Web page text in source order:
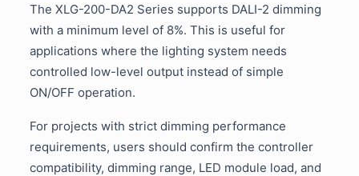
The XLG-200-DA2 Series supports DALI-2 dimming
with a minimum level of 8%. This is useful for
applications where the lighting system needs
controlled low-level output instead of simple
ON/OFF operation.
For projects with strict dimming performance
requirements, users should confirm the controller
compatibility, dimming range, LED module load, and